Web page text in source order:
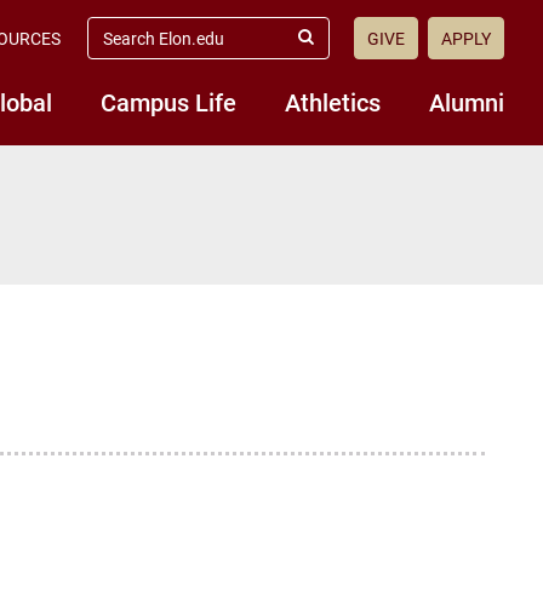
Campus Life Athletics Alumni
search
elon.edu
Submit
GIVE APPLY